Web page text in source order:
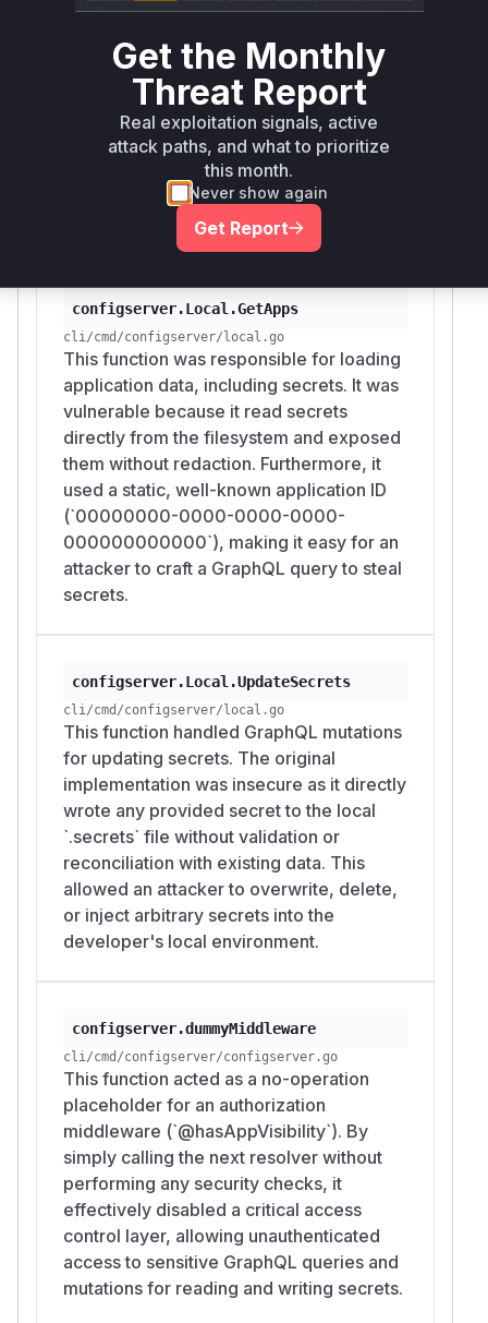
configserver with a permissive Cross-
Origin Resource Sharing (CORS) policy
(`cors.Default()`) that allowed requests
from any origin. This misconfiguration,
combined with disabled authentication,
enabled malicious websites to send
unauthorized requests to the developer's
local server to read and write sensitive
configuration and secrets.
configserver.Local.GetApps
cli/cmd/configserver/local.go
This function was responsible for loading
application data, including secrets. It was
vulnerable because it read secrets
directly from the filesystem and exposed
them without redaction. Furthermore, it
used a static, well-known application ID
(`00000000-0000-0000-0000-
000000000000`), making it easy for an
attacker to craft a GraphQL query to steal
secrets.
configserver.Local.UpdateSecrets
cli/cmd/configserver/local.go
This function handled GraphQL mutations
for updating secrets. The original
implementation was insecure as it directly
wrote any provided secret to the local
`.secrets` file without validation or
reconciliation with existing data. This
allowed an attacker to overwrite, delete,
or inject arbitrary secrets into the
developer's local environment.
configserver.dummyMiddleware
cli/cmd/configserver/configserver.go
This function acted as a no-operation
placeholder for an authorization
middleware (`@hasAppVisibility`). By
simply calling the next resolver without
performing any security checks, it
effectively disabled a critical access
control layer, allowing unauthenticated
access to sensitive GraphQL queries and
mutations for reading and writing secrets.
Get the Monthly
Threat Report
Real exploitation signals, active
attack paths, and what to prioritize
this month.
Never show again
Get Report